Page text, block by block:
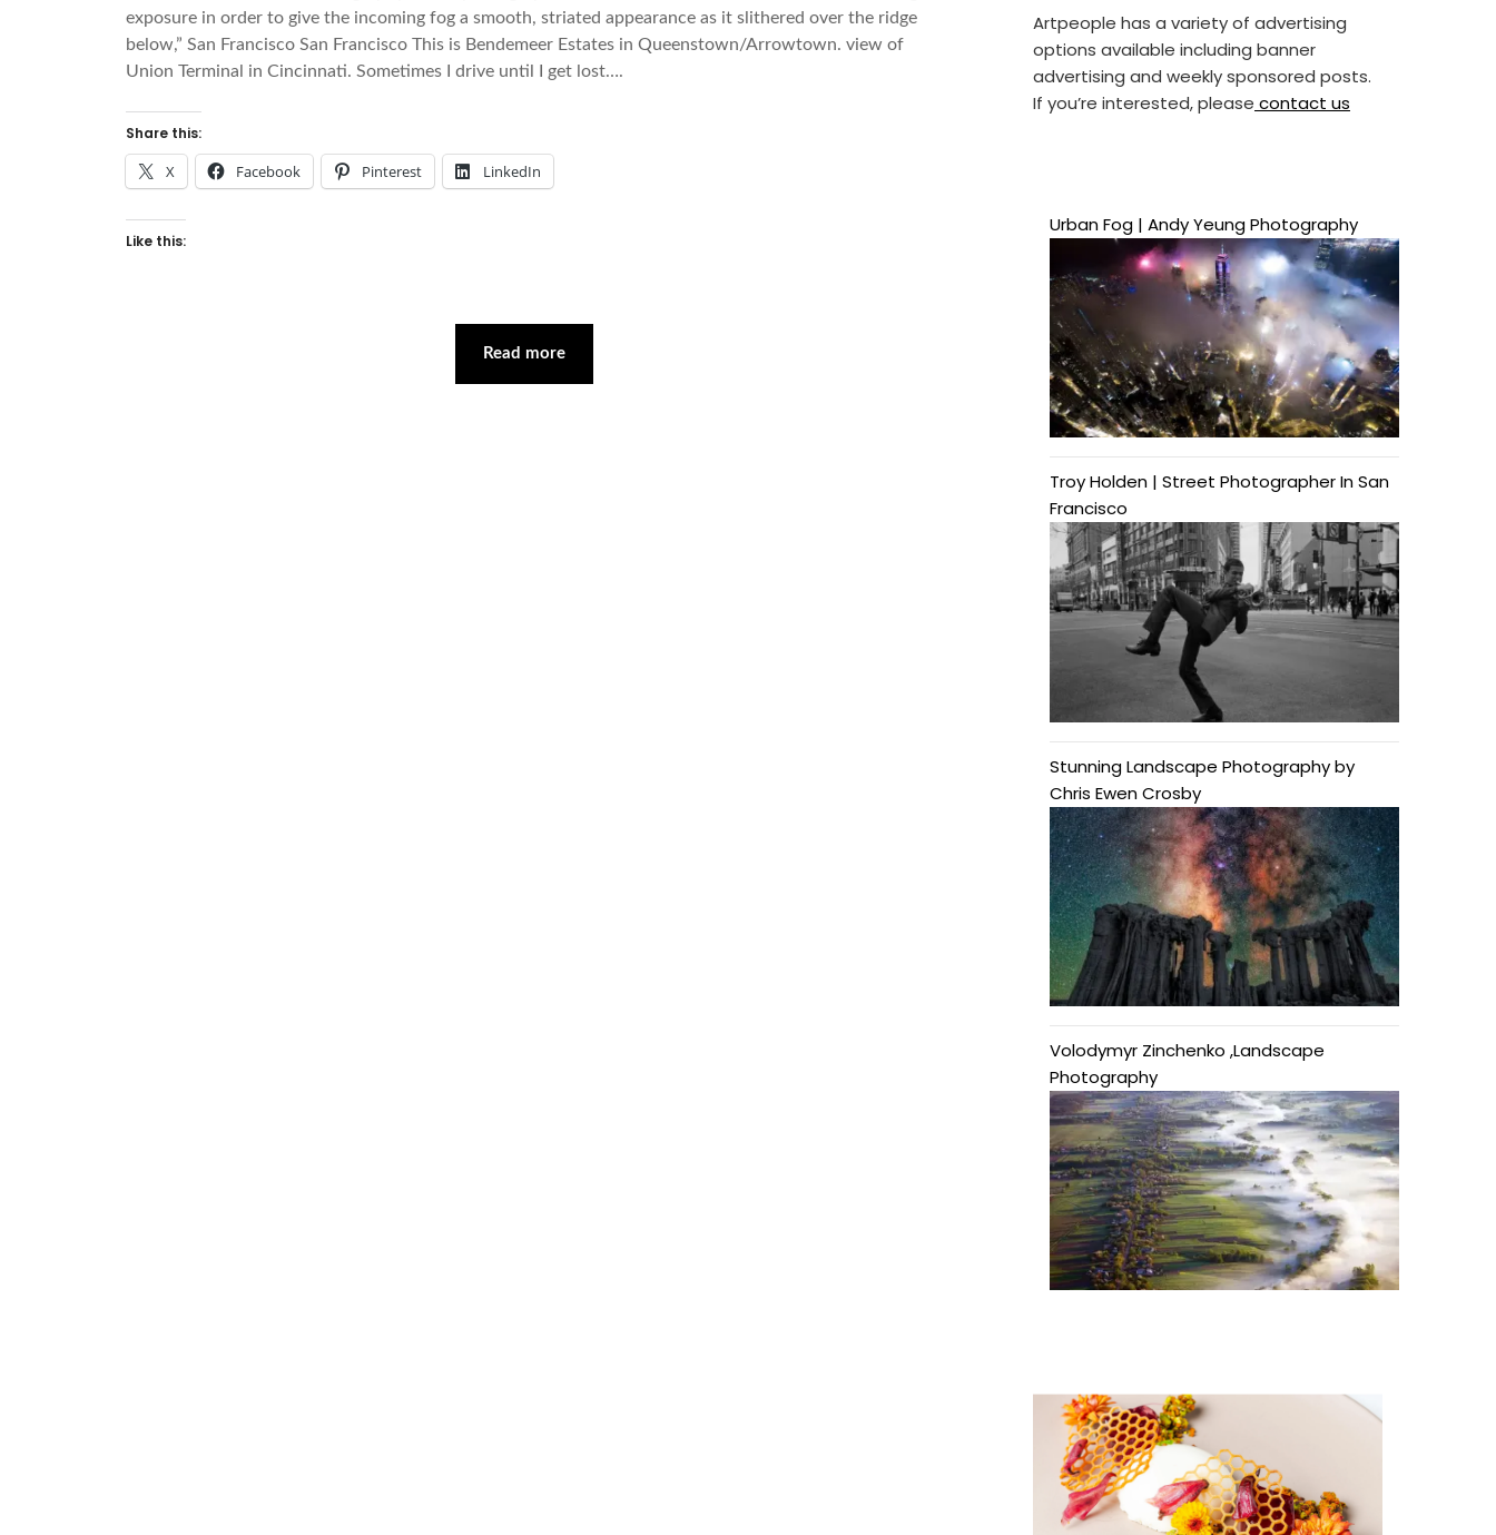
exposure in order to give the incoming fog a smooth, striated appearance as it slithered over the ridge
below,” San Francisco San Francisco This is Bendemeer Estates in Queenstown/Arrowtown. view of
Union Terminal in Cincinnati. Sometimes I drive until I get lost….
Share this:
X Facebook Pinterest LinkedIn
Like this:
Read more
Artpeople has a variety of advertising
options available including banner
advertising and weekly sponsored posts.
If you’re interested, please contact us
Urban Fog | Andy Yeung Photography
Troy Holden | Street Photographer In San
Francisco
Stunning Landscape Photography by
Chris Ewen Crosby
Volodymyr Zinchenko ,Landscape
Photography